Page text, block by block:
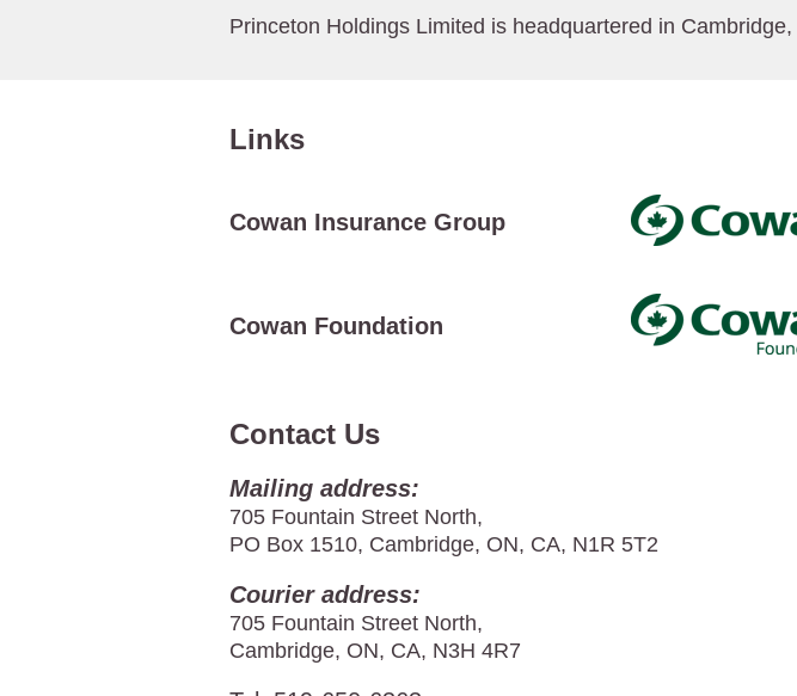
Princeton Holdings Limited is headquartered in Cambridge,
Links
Cowan Insurance Group
Cowan Foundation
Contact Us
Mailing address:
705 Fountain Street North,
PO Box 1510, Cambridge, ON, CA, N1R 5T2
Courier address:
705 Fountain Street North,
Cambridge, ON, CA, N3H 4R7